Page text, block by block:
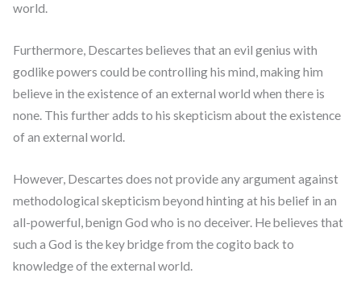
world.
Furthermore, Descartes believes that an evil genius with
godlike powers could be controlling his mind, making him
believe in the existence of an external world when there is
none. This further adds to his skepticism about the existence
of an external world.
However, Descartes does not provide any argument against
methodological skepticism beyond hinting at his belief in an
all-powerful, benign God who is no deceiver. He believes that
such a God is the key bridge from the cogito back to
knowledge of the external world.